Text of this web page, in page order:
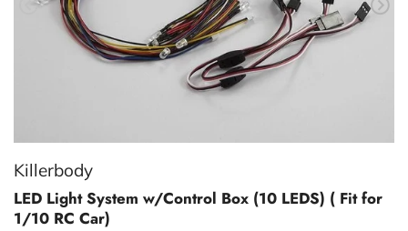
Killerbody
LED Light System w/Control Box (10 LEDS) ( Fit for
1/10 RC Car)